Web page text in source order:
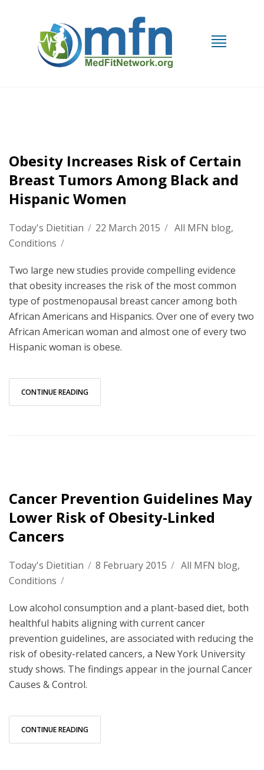
Obesity Increases Risk of Certain
Breast Tumors Among Black and
Hispanic Women
Today's Dietitian / 22 March 2015 / All MFN blog,
Conditions /
Two large new studies provide compelling evidence
that obesity increases the risk of the most common
type of postmenopausal breast cancer among both
African Americans and Hispanics. Over one of every two
African American woman and almost one of every two
Hispanic woman is obese.
CONTINUE READING
Cancer Prevention Guidelines May
Lower Risk of Obesity-Linked
Cancers
Today's Dietitian / 8 February 2015 / All MFN blog,
Conditions /
Low alcohol consumption and a plant-based diet, both
healthful habits aligning with current cancer
prevention guidelines, are associated with reducing the
risk of obesity-related cancers, a New York University
study shows. The findings appear in the journal Cancer
Causes & Control.
CONTINUE READING